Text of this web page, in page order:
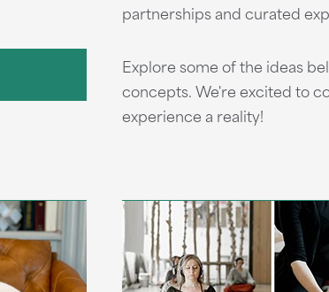
partnerships and curated
Explore some of the ideas
concepts. We're excited to
experience a reality!